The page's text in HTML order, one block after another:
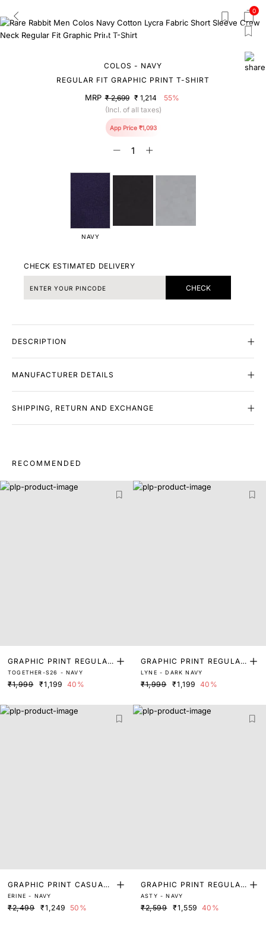
0
COLOS - NAVY
REGULAR FIT GRAPHIC PRINT T-SHIRT
MRP ₹ 2,699 ₹ 1,214
55%
(Incl. of all taxes)
App Price ₹1,093
NAVY
CHECK ESTIMATED DELIVERY
CHECK
DESCRIPTION
MANUFACTURER DETAILS
SHIPPING, RETURN AND EXCHANGE
RECOMMENDED
GRAPHIC PRINT REGULAR
FIT T-SHIRT
TOGETHER-S26 - NAVY
₹1,999 ₹1,199 40%
GRAPHIC PRINT REGULAR
FIT T-SHIRT
LYNE - DARK NAVY
₹1,999 ₹1,199 40%
GRAPHIC PRINT CASUAL
T-SHIRT
ERINE - NAVY
₹2,499 ₹1,249 50%
GRAPHIC PRINT REGULAR
FIT T-SHIRT
ASTY - NAVY
₹2,599 ₹1,559 40%